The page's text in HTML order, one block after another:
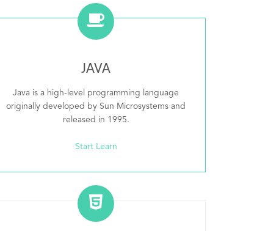
JAVA
Java is a high-level programming language
originally developed by Sun Microsystems and
released in 1995.
Start Learn